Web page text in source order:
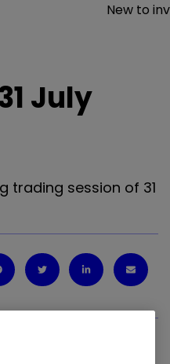
New to
July
trading session of 31